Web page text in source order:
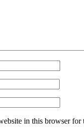
in this browser